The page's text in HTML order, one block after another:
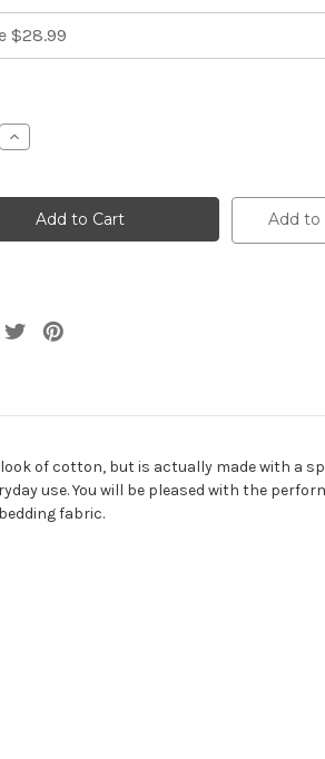
Increase
Quantity
SAHARA
CAYENNE
Solid
Color
Fabric
Add to
of cotton, but is actually made with a
use. You will be pleased with the
fabric.